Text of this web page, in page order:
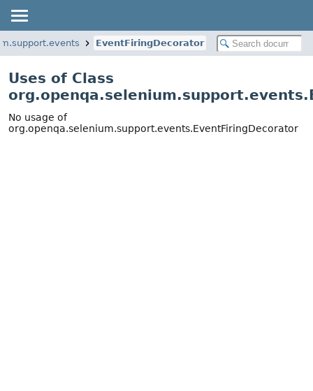
EventFiringDecorator
Uses of Class
No usage of
org.openqa.selenium.support.events.EventFiringDecorator